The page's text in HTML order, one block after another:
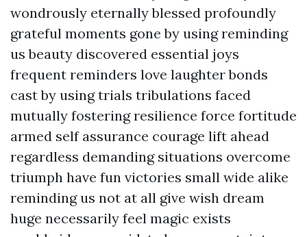
wondrously eternally blessed profoundly
grateful moments gone by using reminding
us beauty discovered essential joys
frequent reminders love laughter bonds
cast by using trials tribulations faced
mutually fostering resilience force fortitude
armed self assurance courage lift ahead
regardless demanding situations overcome
triumph have fun victories small wide alike
reminding us not at all give wish dream
huge necessarily feel magic exists